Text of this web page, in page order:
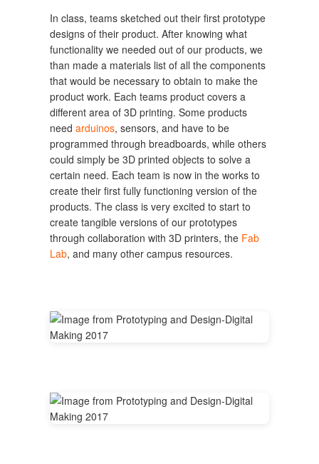
In class, teams sketched out their first prototype
designs of their product. After knowing what
functionality we needed out of our products, we
than made a materials list of all the components
that would be necessary to obtain to make the
product work. Each teams product covers a
different area of 3D printing. Some products
need arduinos, sensors, and have to be
programmed through breadboards, while others
could simply be 3D printed objects to solve a
certain need. Each team is now in the works to
create their first fully functioning version of the
products. The class is very excited to start to
create tangible versions of our prototypes
through collaboration with 3D printers, the Fab
Lab, and many other campus resources.